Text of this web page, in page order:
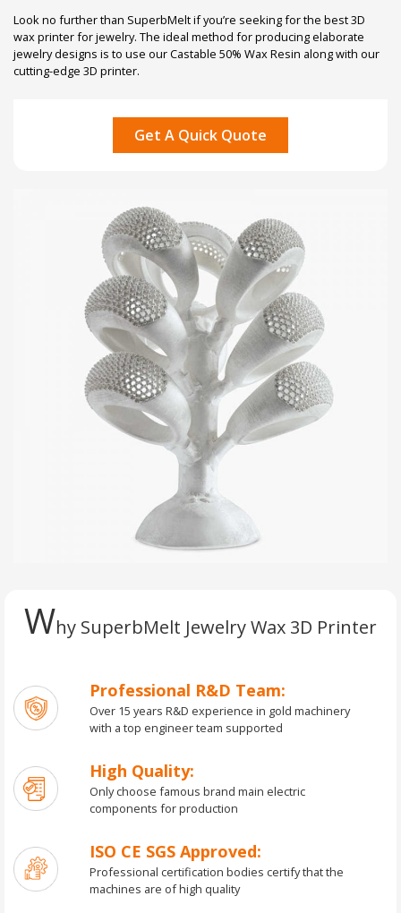
Look no further than SuperbMelt if you’re seeking for the best 3D
wax printer for jewelry. The ideal method for producing elaborate
jewelry designs is to use our Castable 50% Wax Resin along with our
cutting-edge 3D printer.
Get A Quick Quote
Why SuperbMelt Jewelry Wax 3D Printer
Professional R&D Team:
Over 15 years R&D experience in gold machinery
with a top engineer team supported
High Quality:
Only choose famous brand main electric
components for production
ISO CE SGS Approved:
Professional certification bodies certify that the
machines are of high quality